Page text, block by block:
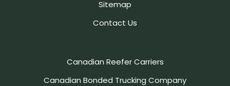
Sitemap
Contact Us
Canadian Reefer Carriers
Canadian Bonded Trucking Company